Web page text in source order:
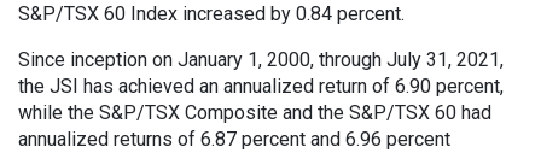
S&P/TSX 60 Index increased by 0.84 percent.
Since inception on January 1, 2000, through July 31, 2021,
the JSI has achieved an annualized return of 6.90 percent,
while the S&P/TSX Composite and the S&P/TSX 60 had
annualized returns of 6.87 percent and 6.96 percent